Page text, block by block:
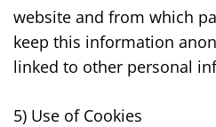
website and from which
keep this information
linked to other personal
5) Use of Cookies